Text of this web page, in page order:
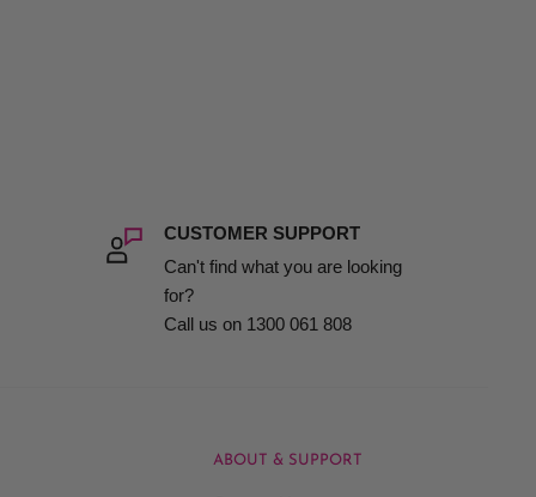
CUSTOMER SUPPORT
Can't find what you are looking
for?
Call us on 1300 061 808
ABOUT & SUPPORT